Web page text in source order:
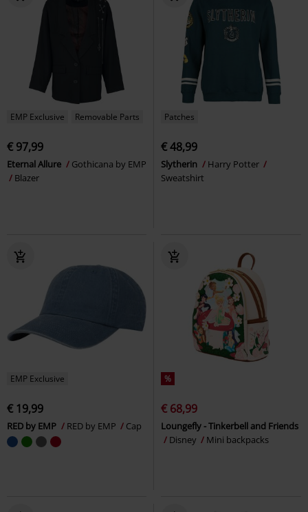
EMP Exclusive Removable Parts
€ 97,99
Eternal Allure
Gothicana by EMP
Blazer
Patches
€ 48,99
Slytherin
Harry Potter
Sweatshirt
EMP Exclusive
€ 19,99
RED by EMP RED by EMP Cap
%
€ 68,99
Loungefly - Tinkerbell and Friends
Disney
Mini backpacks